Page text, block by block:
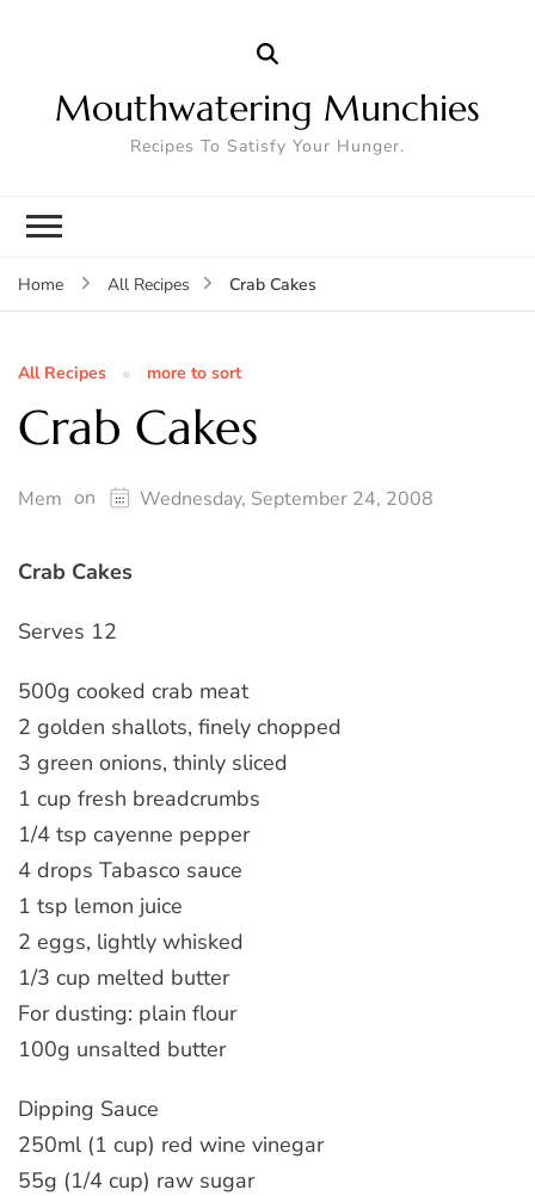
Mouthwatering Munchies
Recipes To Satisfy Your Hunger.
Home All Recipes Crab Cakes
All Recipes more to sort
Crab Cakes
Mem on Wednesday, September 24, 2008
Crab Cakes
Serves 12
500g cooked crab meat
2 golden shallots, finely chopped
3 green onions, thinly sliced
1 cup fresh breadcrumbs
1/4 tsp cayenne pepper
4 drops Tabasco sauce
1 tsp lemon juice
2 eggs, lightly whisked
1/3 cup melted butter
For dusting: plain flour
100g unsalted butter
Dipping Sauce
250ml (1 cup) red wine vinegar
55g (1/4 cup) raw sugar